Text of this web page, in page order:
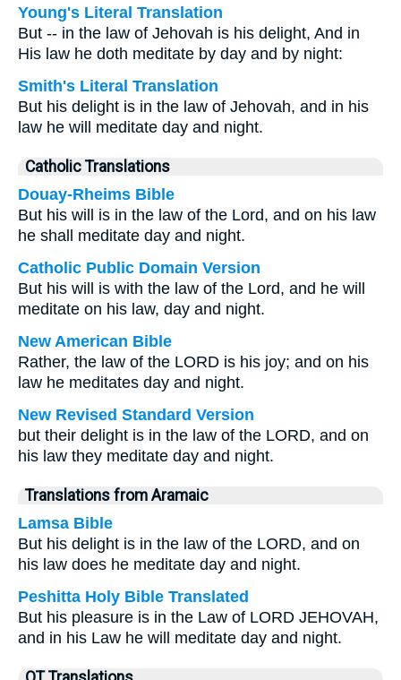
Young's Literal Translation
But -- in the law of Jehovah is his delight, And in
His law he doth meditate by day and by night:
Smith's Literal Translation
But his delight is in the law of Jehovah, and in his
law he will meditate day and night.
Catholic Translations
Douay-Rheims Bible
But his will is in the law of the Lord, and on his law
he shall meditate day and night.
Catholic Public Domain Version
But his will is with the law of the Lord, and he will
meditate on his law, day and night.
New American Bible
Rather, the law of the LORD is his joy; and on his
law he meditates day and night.
New Revised Standard Version
but their delight is in the law of the LORD, and on
his law they meditate day and night.
Translations from Aramaic
Lamsa Bible
But his delight is in the law of the LORD, and on
his law does he meditate day and night.
Peshitta Holy Bible Translated
But his pleasure is in the Law of LORD JEHOVAH,
and in his Law he will meditate day and night.